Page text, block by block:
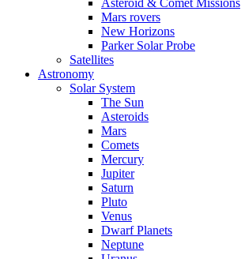
Asteroid & Comet Missions
Mars rovers
New Horizons
Parker Solar Probe
Satellites
Astronomy
Solar System
The Sun
Asteroids
Mars
Comets
Mercury
Jupiter
Saturn
Pluto
Venus
Dwarf Planets
Neptune